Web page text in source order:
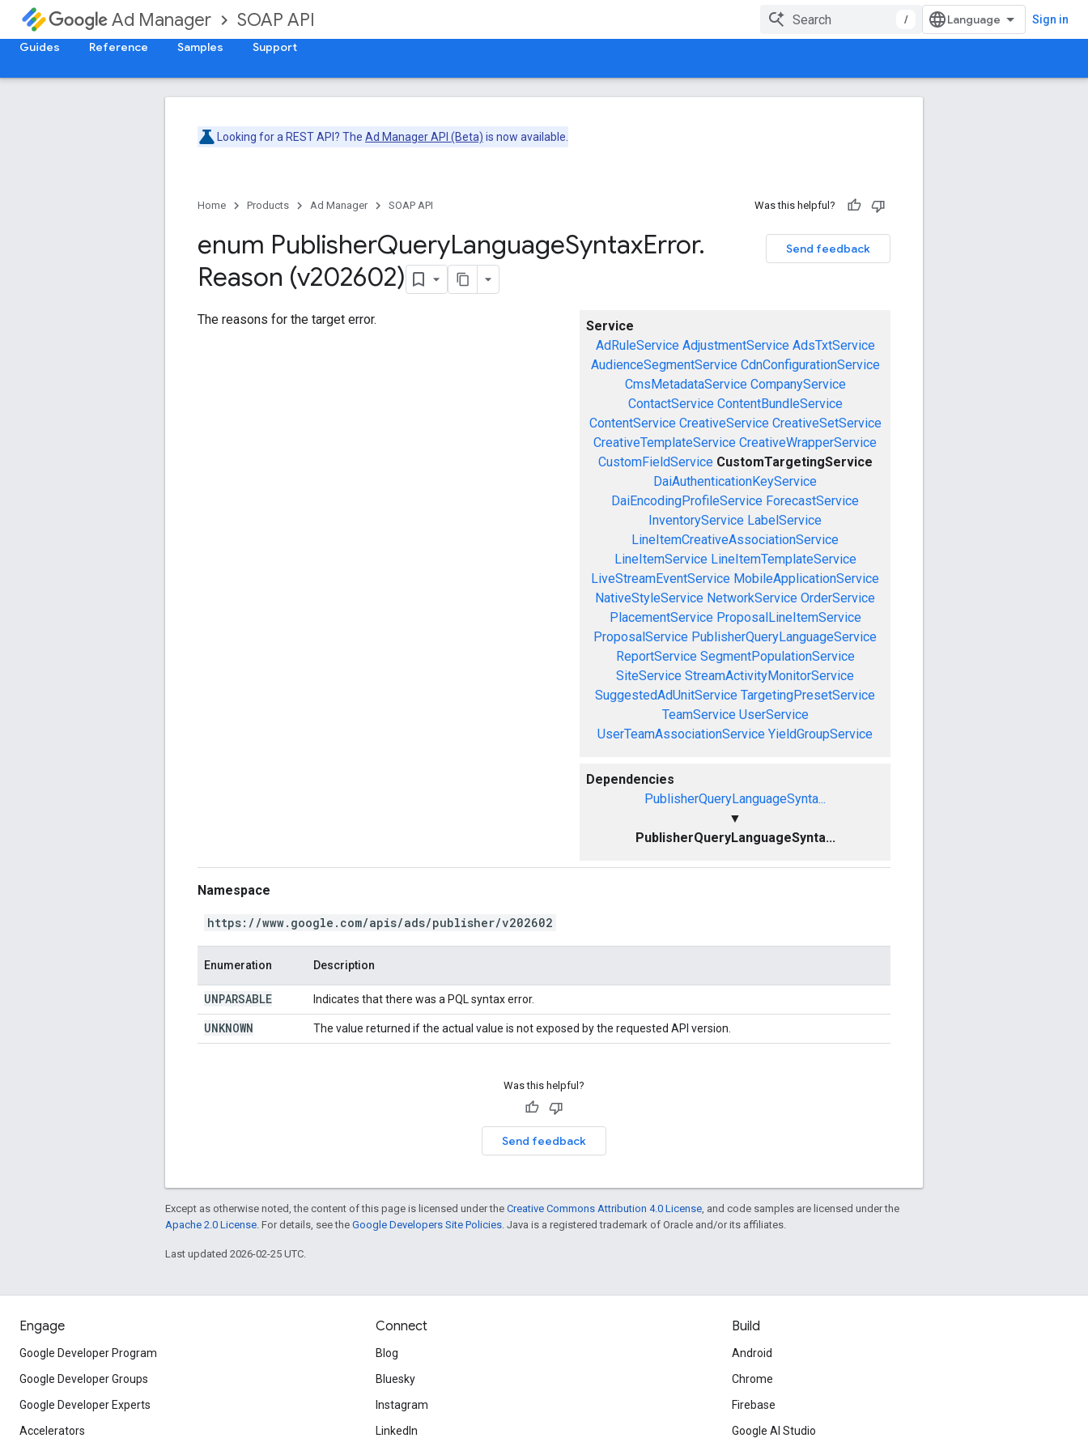
Ad Manager SOAP API / Sign in
Guides Reference Samples Support
Looking for a REST API? The Ad Manager API (Beta) is now available.
Home Products Ad Manager SOAP API Was this helpful?
Send feedback
enum PublisherQueryLanguageSyntaxError.
Reason (v202602)
Service
AdRuleService AdjustmentService AdsTxtService
AudienceSegmentService CdnConfigurationService
CmsMetadataService CompanyService
ContactService ContentBundleService
ContentService CreativeService CreativeSetService
CreativeTemplateService CreativeWrapperService
CustomFieldService CustomTargetingService
DaiAuthenticationKeyService
DaiEncodingProfileService ForecastService
InventoryService LabelService
LineItemCreativeAssociationService
LineItemService LineItemTemplateService
LiveStreamEventService MobileApplicationService
NativeStyleService NetworkService OrderService
PlacementService ProposalLineItemService
ProposalService PublisherQueryLanguageService
ReportService SegmentPopulationService
SiteService StreamActivityMonitorService
SuggestedAdUnitService TargetingPresetService
TeamService UserService
UserTeamAssociationService YieldGroupService
Dependencies
PublisherQueryLanguageSynta...
▼
PublisherQueryLanguageSynta...
The reasons for the target error.
Namespace
https://www.google.com/apis/ads/publisher/v202602
Enumeration Description
UNPARSABLE Indicates that there was a PQL syntax error.
UNKNOWN The value returned if the actual value is not exposed by the requested API version.
Was this helpful?
Send feedback
Except as otherwise noted, the content of this page is licensed under the Creative Commons Attribution 4.0 License , and code samples are licensed under the
Apache 2.0 License . For details, see the Google Developers Site Policies . Java is a registered trademark of Oracle and/or its affiliates.
Last updated 2026-02-25 UTC.
Engage
Google Developer Program
Google Developer Groups
Google Developer Experts
Accelerators
Connect
Blog
Bluesky
Instagram
LinkedIn
Build
Android
Chrome
Firebase
Google AI Studio